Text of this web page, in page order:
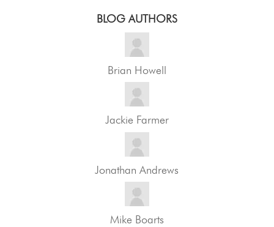
BLOG AUTHORS
Brian Howell
Jackie Farmer
Jonathan Andrews
Mike Boarts